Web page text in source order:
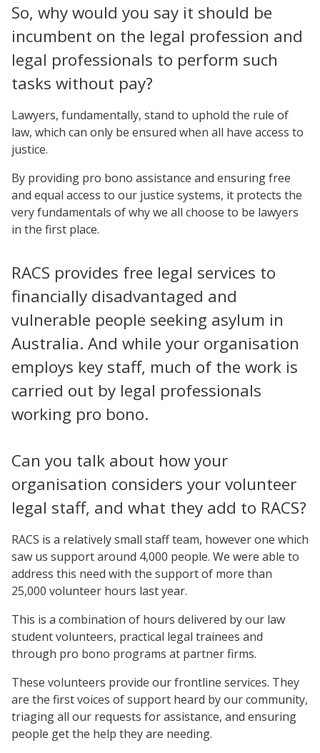
So, why would you say it should be
incumbent on the legal profession and
legal professionals to perform such
tasks without pay?
Lawyers, fundamentally, stand to uphold the rule of
law, which can only be ensured when all have access to
justice.
By providing pro bono assistance and ensuring free
and equal access to our justice systems, it protects the
very fundamentals of why we all choose to be lawyers
in the first place.
RACS provides free legal services to
financially disadvantaged and
vulnerable people seeking asylum in
Australia. And while your organisation
employs key staff, much of the work is
carried out by legal professionals
working pro bono.
Can you talk about how your
organisation considers your volunteer
legal staff, and what they add to RACS?
RACS is a relatively small staff team, however one which
saw us support around 4,000 people. We were able to
address this need with the support of more than
25,000 volunteer hours last year.
This is a combination of hours delivered by our law
student volunteers, practical legal trainees and
through pro bono programs at partner firms.
These volunteers provide our frontline services. They
are the first voices of support heard by our community,
triaging all our requests for assistance, and ensuring
people get the help they are needing.